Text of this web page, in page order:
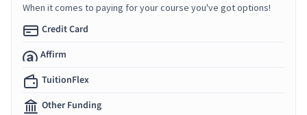
When it comes to paying for your course you've got options!
Credit Card
Affirm
TuitionFlex
Other Funding